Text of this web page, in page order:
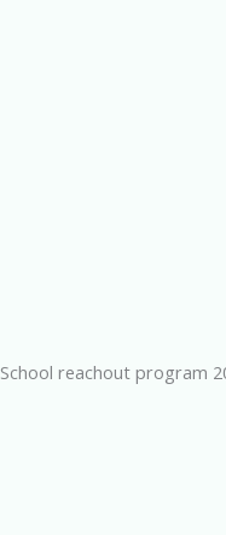
School reachout program